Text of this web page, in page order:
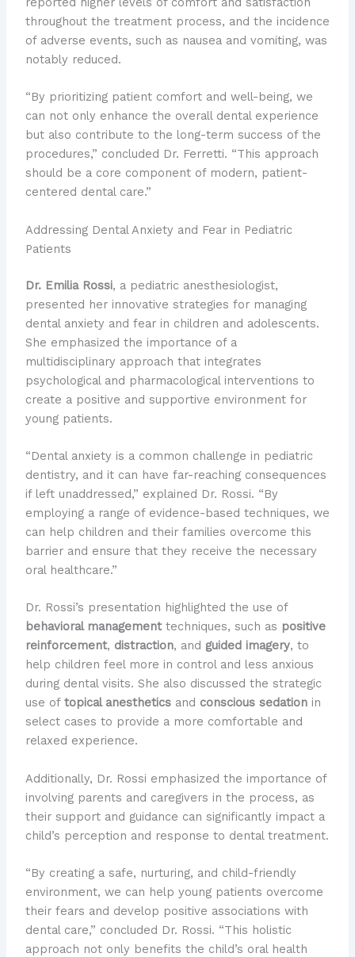
throughout the treatment process, and the incidence
of adverse events, such as nausea and vomiting, was
notably reduced.
“By prioritizing patient comfort and well-being, we
can not only enhance the overall dental experience
but also contribute to the long-term success of the
procedures,” concluded Dr. Ferretti. “This approach
should be a core component of modern, patient-
centered dental care.”
Addressing Dental Anxiety and Fear in Pediatric
Patients
Dr. Emilia Rossi, a pediatric anesthesiologist,
presented her innovative strategies for managing
dental anxiety and fear in children and adolescents.
She emphasized the importance of a
multidisciplinary approach that integrates
psychological and pharmacological interventions to
create a positive and supportive environment for
young patients.
“Dental anxiety is a common challenge in pediatric
dentistry, and it can have far-reaching consequences
if left unaddressed,” explained Dr. Rossi. “By
employing a range of evidence-based techniques, we
can help children and their families overcome this
barrier and ensure that they receive the necessary
oral healthcare.”
Dr. Rossi’s presentation highlighted the use of
behavioral managementtechniques, such as positive
reinforcement, distraction, and guided imagery, to
help children feel more in control and less anxious
during dental visits. She also discussed the strategic
use of topical anestheticsand conscious sedationin
select cases to provide a more comfortable and
relaxed experience.
Additionally, Dr. Rossi emphasized the importance of
involving parents and caregivers in the process, as
their support and guidance can significantly impact a
child’s perception and response to dental treatment.
“By creating a safe, nurturing, and child-friendly
environment, we can help young patients overcome
their fears and develop positive associations with
dental care,” concluded Dr. Rossi. “This holistic
approach not only benefits the child’s oral health